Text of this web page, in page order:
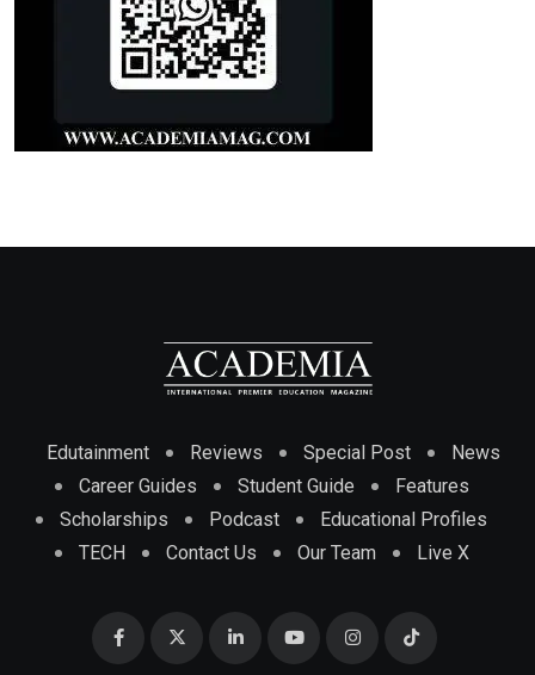
Edutainment Reviews Special Post
News
Career Guides
Student Guide
Features
Scholarships
Podcast
Educational Profiles
TECH
Contact Us Our Team Live X